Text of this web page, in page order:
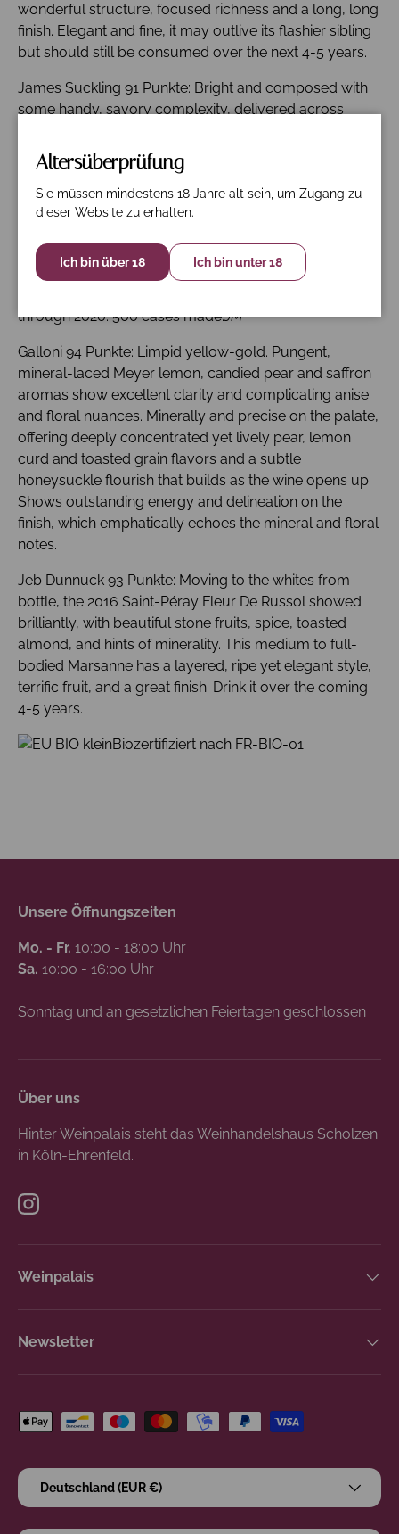
wonderful structure, focused richness and a long, long
finish. Elegant and fine, it may outlive its flashier sibling
but should still be consumed over the next 4-5 years.
James Suckling 91 Punkte: Bright and composed with
some handy, savory complexity, delivered across
gently grippy and chalky. Really neat, lingering, fresh
fruit. Drink now.
Wine Spectator 93 Punkte: Ripe and lush, with creamed
gilded with heather, brioche and lemon peel notes.
Features a buttered edge but also lift from a
through 2020. 500 cases made.JM
Galloni 94 Punkte: Limpid yellow-gold. Pungent,
mineral-laced Meyer lemon, candied pear and saffron
aromas show excellent clarity and complicating anise
and floral nuances. Minerally and precise on the palate,
offering deeply concentrated yet lively pear, lemon
curd and toasted grain flavors and a subtle
honeysuckle flourish that builds as the wine opens up.
Shows outstanding energy and delineation on the
finish, which emphatically echoes the mineral and floral
notes.
Jeb Dunnuck 93 Punkte: Moving to the whites from
bottle, the 2016 Saint-Péray Fleur De Russol showed
brilliantly, with beautiful stone fruits, spice, toasted
almond, and hints of minerality. This medium to full-
bodied Marsanne has a layered, ripe yet elegant style,
terrific fruit, and a great finish. Drink it over the coming
4-5 years.
Biozertifiziert nach FR-BIO-01
Altersüberprüfung
Sie müssen mindestens 18 Jahre alt sein, um Zugang zu
dieser Website zu erhalten.
Ich bin über 18 Ich bin unter 18
Unsere Öffnungszeiten
Mo. - Fr. 10:00 - 18:00 Uhr
Sa. 10:00 - 16:00 Uhr
Sonntag und an gesetzlichen Feiertagen geschlossen
Über uns
Hinter Weinpalais steht das Weinhandelshaus Scholzen
in Köln-Ehrenfeld.
Instagram
Weinpalais
Newsletter
Zahlungsmethoden
Land/Region
Deutschland (EUR €)